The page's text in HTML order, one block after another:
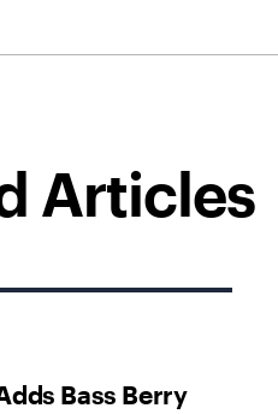
Articles
Bass Berry